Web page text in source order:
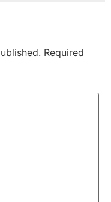
Required